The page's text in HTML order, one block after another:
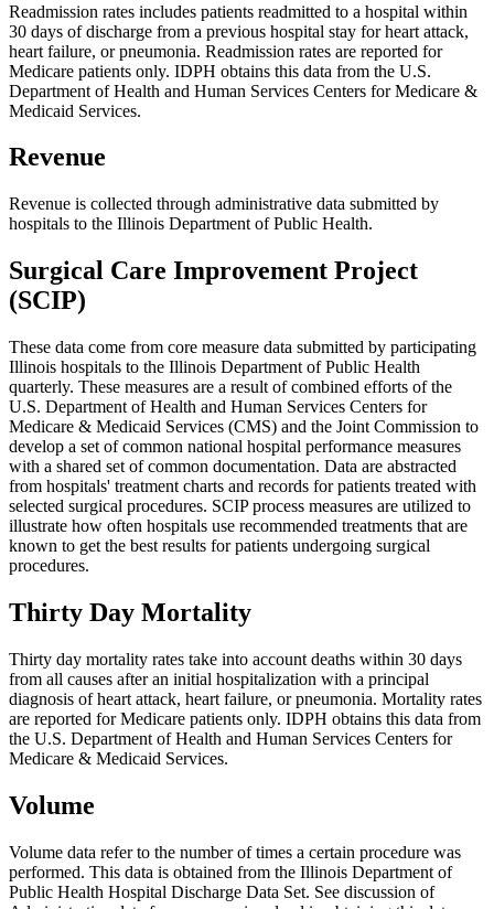
Readmission rates includes patients readmitted to a hospital within
30 days of discharge from a previous hospital stay for heart attack,
heart failure, or pneumonia. Readmission rates are reported for
Medicare patients only. IDPH obtains this data from the U.S.
Department of Health and Human Services Centers for Medicare &
Medicaid Services.
Revenue
Revenue is collected through administrative data submitted by
hospitals to the Illinois Department of Public Health.
Surgical Care Improvement Project
(SCIP)
These data come from core measure data submitted by participating
Illinois hospitals to the Illinois Department of Public Health
quarterly. These measures are a result of combined efforts of the
U.S. Department of Health and Human Services Centers for
Medicare & Medicaid Services (CMS) and the Joint Commission to
develop a set of common national hospital performance measures
with a shared set of common documentation. Data are abstracted
from hospitals' treatment charts and records for patients treated with
selected surgical procedures. SCIP process measures are utilized to
illustrate how often hospitals use recommended treatments that are
known to get the best results for patients undergoing surgical
procedures.
Thirty Day Mortality
Thirty day mortality rates take into account deaths within 30 days
from all causes after an initial hospitalization with a principal
diagnosis of heart attack, heart failure, or pneumonia. Mortality rates
are reported for Medicare patients only. IDPH obtains this data from
the U.S. Department of Health and Human Services Centers for
Medicare & Medicaid Services.
Volume
Volume data refer to the number of times a certain procedure was
performed. This data is obtained from the Illinois Department of
Public Health Hospital Discharge Data Set. See discussion of